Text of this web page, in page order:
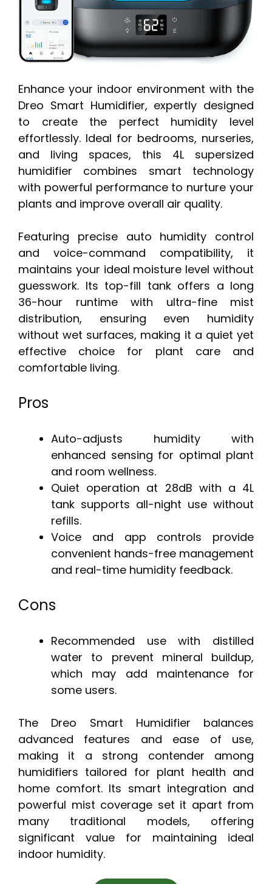
Enhance your indoor environment with the
Dreo Smart Humidifier, expertly designed
to create the perfect humidity level
effortlessly. Ideal for bedrooms, nurseries,
and living spaces, this 4L supersized
humidifier combines smart technology
with powerful performance to nurture your
plants and improve overall air quality.
Featuring precise auto humidity control
and voice-command compatibility, it
maintains your ideal moisture level without
guesswork. Its top-fill tank offers a long
36-hour runtime with ultra-fine mist
distribution, ensuring even humidity
without wet surfaces, making it a quiet yet
effective choice for plant care and
comfortable living.
Pros
Auto-adjusts humidity with
enhanced sensing for optimal plant
and room wellness.
Quiet operation at 28dB with a 4L
tank supports all-night use without
refills.
Voice and app controls provide
convenient hands-free management
and real-time humidity feedback.
Cons
Recommended use with distilled
water to prevent mineral buildup,
which may add maintenance for
some users.
The Dreo Smart Humidifier balances
advanced features and ease of use,
making it a strong contender among
humidifiers tailored for plant health and
home comfort. Its smart integration and
powerful mist coverage set it apart from
many traditional models, offering
significant value for maintaining ideal
indoor humidity.